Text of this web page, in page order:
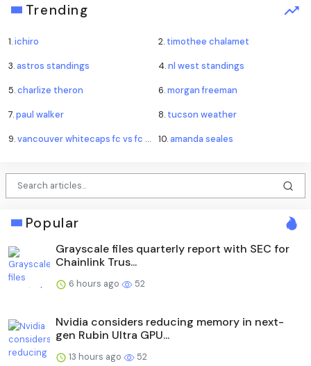
Trending
1.ichiro 2. timothee chalamet
3.astros standings 4.nl west standings
5.charlize theron 6.morgan freeman
7.paul walker 8. tucson weather
9.vancouver whitecaps fc vs fc juárez standings 10.amanda seales
Popular
Grayscale files quarterly report with SEC for
Chainlink Trus...
6 hours ago 52
Nvidia considers reducing memory in next-
gen Rubin Ultra GPU...
13 hours ago 52